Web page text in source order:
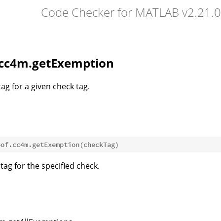
Code Checker for MATLAB v2.21.0
for a given check tag.
for the specified check.